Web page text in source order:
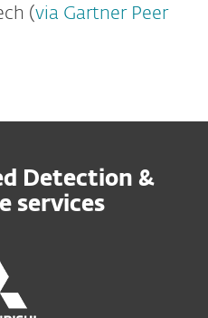
(via Gartner Peer
Detection &
services